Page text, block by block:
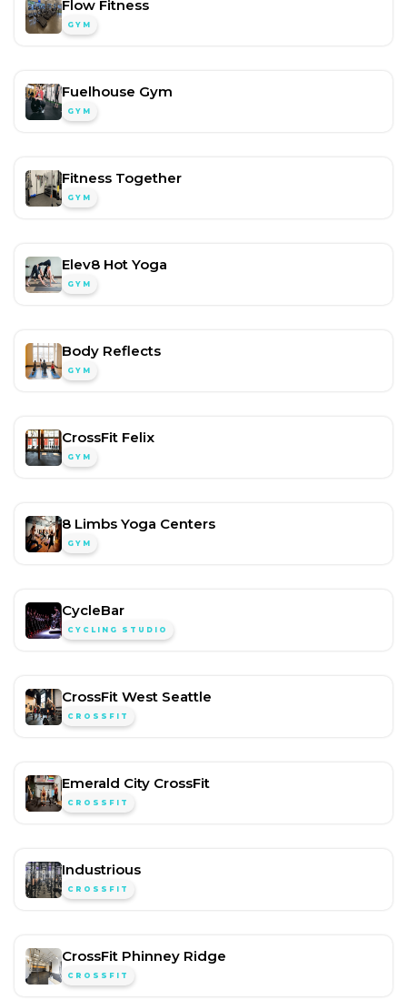
Flow Fitness
GYM
Fuelhouse Gym
GYM
Fitness Together
GYM
Elev8 Hot Yoga
GYM
Body Reflects
GYM
CrossFit Felix
GYM
8 Limbs Yoga Centers
GYM
CycleBar
CYCLING STUDIO
CrossFit West Seattle
CROSSFIT
Emerald City CrossFit
CROSSFIT
Industrious
CROSSFIT
CrossFit Phinney Ridge
CROSSFIT